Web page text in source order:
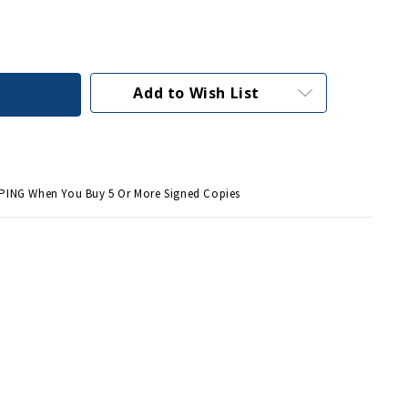
Add to Wish List
When You Buy 5 Or More Signed Copies